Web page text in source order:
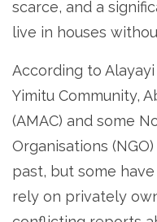
scarce, and a
live in houses
According to
Yimitu Community,
(AMAC) and some
Organisations
past, but some
rely on privately